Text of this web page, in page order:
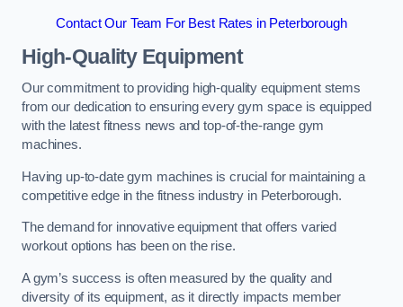
Contact Our Team For Best Rates in Peterborough
High-Quality Equipment
Our commitment to providing high-quality equipment stems
from our dedication to ensuring every gym space is equipped
with the latest fitness news and top-of-the-range gym
machines.
Having up-to-date gym machines is crucial for maintaining a
competitive edge in the fitness industry in Peterborough.
The demand for innovative equipment that offers varied
workout options has been on the rise.
A gym’s success is often measured by the quality and
diversity of its equipment, as it directly impacts member